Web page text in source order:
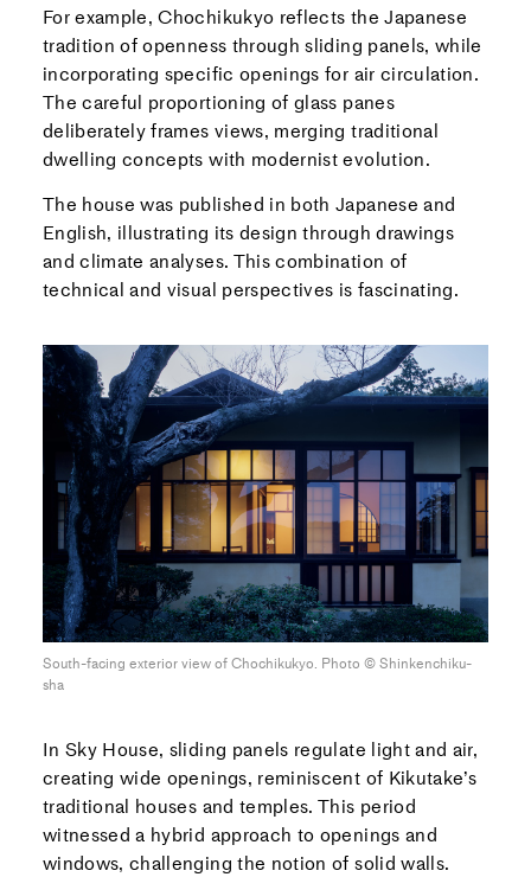
For example, Chochikukyo reflects the Japanese
tradition of openness through sliding panels, while
incorporating specific openings for air circulation.
The careful proportioning of glass panes
deliberately frames views, merging traditional
dwelling concepts with modernist evolution.
The house was published in both Japanese and
English, illustrating its design through drawings
and climate analyses. This combination of
technical and visual perspectives is fascinating.
South-facing exterior view of Chochikukyo. Photo ©︎ Shinkenchiku-
sha
In Sky House, sliding panels regulate light and air,
creating wide openings, reminiscent of Kikutake’s
traditional houses and temples. This period
witnessed a hybrid approach to openings and
windows, challenging the notion of solid walls.